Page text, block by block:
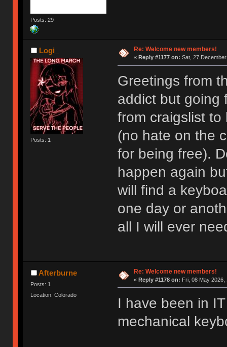
Posts: 29
Logi_
Posts: 1
Re: Welcome new members!
« Reply #1177 on: Sat, 27
Greetings from
addict but going
from craigslist
(no hate on the
for being free).
happen again
will find a
one day or
all I will ever
Afterburne
Posts: 1
Location: Colorado
Re: Welcome new members!
« Reply #1178 on: Fri, 08 May 2026,
I have been in
mechanical